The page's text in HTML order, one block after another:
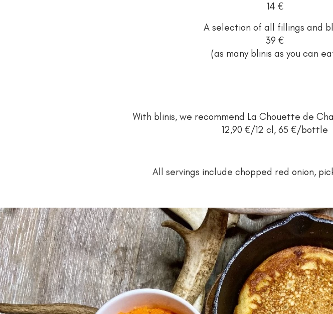
14 €
A selection of all fillings and
39 €
(as many blinis as you can
With blinis, we recommend La Chouette de
12,90 €/12 cl, 65 €/bottle
All servings include chopped red onion,